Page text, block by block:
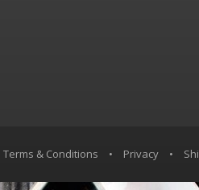
Terms & Conditions • Privacy •